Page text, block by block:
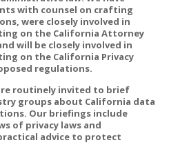
with counsel on crafting
were closely involved in
on the California Attorney
will be closely involved in
on the California Privacy
regulations.
routinely invited to brief
groups about California data
Our briefings include
of privacy laws and
advice to protect